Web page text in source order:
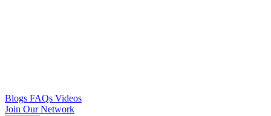
Blogs FAQs Videos
Join Our Network